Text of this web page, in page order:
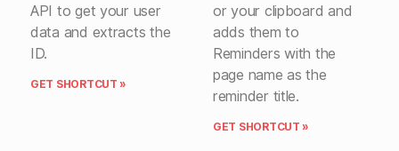
API to get your user
data and extracts the
ID.
GET SHORTCUT »
or your clipboard and
adds them to
Reminders with the
page name as the
reminder title.
GET SHORTCUT »